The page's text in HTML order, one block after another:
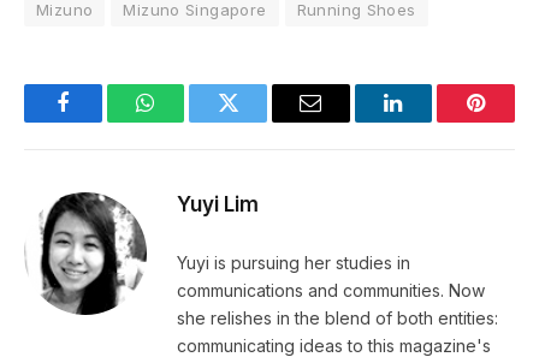
Mizuno Mizuno Singapore Running Shoes
FacebookWhatsAppTwitter Email LinkedIn
Yuyi Lim
Yuyi is pursuing her studies in
communications and communities. Now
she relishes in the blend of both entities:
communicating ideas to this magazine's